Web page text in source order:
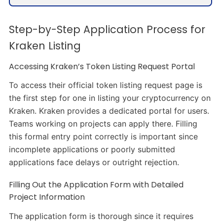
Step-by-Step Application Process for
Kraken Listing
Accessing Kraken’s Token Listing Request Portal
To access their official token listing request page is
the first step for one in listing your cryptocurrency on
Kraken. Kraken provides a dedicated portal for users.
Teams working on projects can apply there. Filling
this formal entry point correctly is important since
incomplete applications or poorly submitted
applications face delays or outright rejection.
Filling Out the Application Form with Detailed
Project Information
The application form is thorough since it requires